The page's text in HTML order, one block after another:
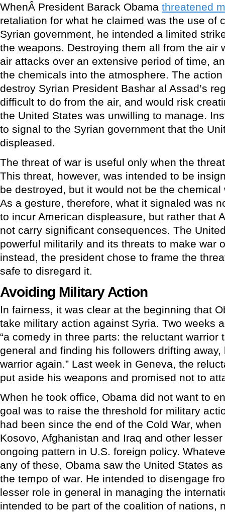
WhenÂ President Barack Obama threatened
retaliation for what he claimed was the use of
Syrian government, he intended a limited
the weapons. Destroying them all from the air
air attacks over an extensive period of time,
the chemicals into the atmosphere. The
destroy Syrian President Bashar al Assad’s
difficult to do from the air, and would risk
the United States was unwilling to manage.
to signal to the Syrian government that the
displeased.
The threat of war is useful only when the
This threat, however, was intended to be
be destroyed, but it would not be the
As a gesture, therefore, what it signaled was
to incur American displeasure, but rather that
not carry significant consequences. The
powerful militarily and its threats to make war
instead, the president chose to frame the
safe to disregard it.
Avoiding Military Action
In fairness, it was clear at the beginning that
take military action against Syria. Two weeks
“a comedy in three parts: the reluctant warrior
general and finding his followers drifting
warrior again.” Last week in Geneva, the
put aside his weapons and promised not to
When he took office, Obama did not want to
goal was to raise the threshold for military
had been since the end of the Cold War,
Kosovo, Afghanistan and Iraq and other
ongoing pattern in U.S. foreign policy.
any of these, Obama saw the United States
the tempo of war. He intended to disengage
lesser role in general in managing the
intended to be part of the coalition of nations,